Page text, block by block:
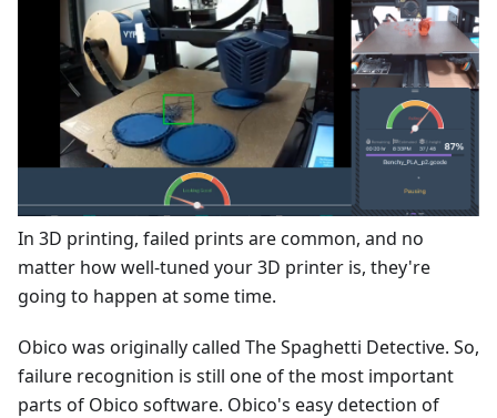
In 3D printing, failed prints are common, and no
matter how well-tuned your 3D printer is, they're
going to happen at some time.
Obico was originally called The Spaghetti Detective. So,
failure recognition is still one of the most important
parts of Obico software. Obico's easy detection of